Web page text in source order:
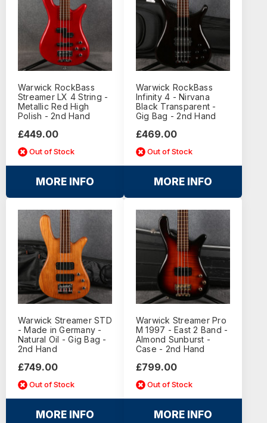
Warwick RockBass
Streamer LX 4 String -
Metallic Red High
Polish - 2nd Hand
£449.00
Out of Stock
MORE INFO
Warwick RockBass
Infinity 4 - Nirvana
Black Transparent -
Gig Bag - 2nd Hand
£469.00
Out of Stock
MORE INFO
Warwick Streamer STD
- Made in Germany -
Natural Oil - Gig Bag -
2nd Hand
£749.00
Out of Stock
MORE INFO
Warwick Streamer Pro
M 1997 - East 2 Band -
Almond Sunburst -
Case - 2nd Hand
£799.00
Out of Stock
MORE INFO